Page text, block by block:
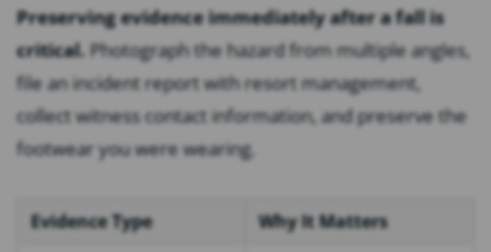
Preserving evidence immediately after a fall is
critical. Photograph the hazard from multiple angles,
file an incident report with resort management,
collect witness contact information, and preserve the
footwear you were wearing.
Evidence Type
Why It Matters